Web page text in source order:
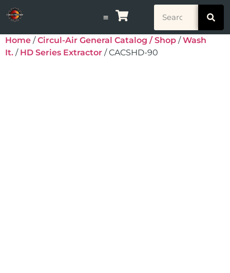
Home /Circul-Air General Catalog / Shop /Wash
It. / HD Series Extractor / CACSHD-90